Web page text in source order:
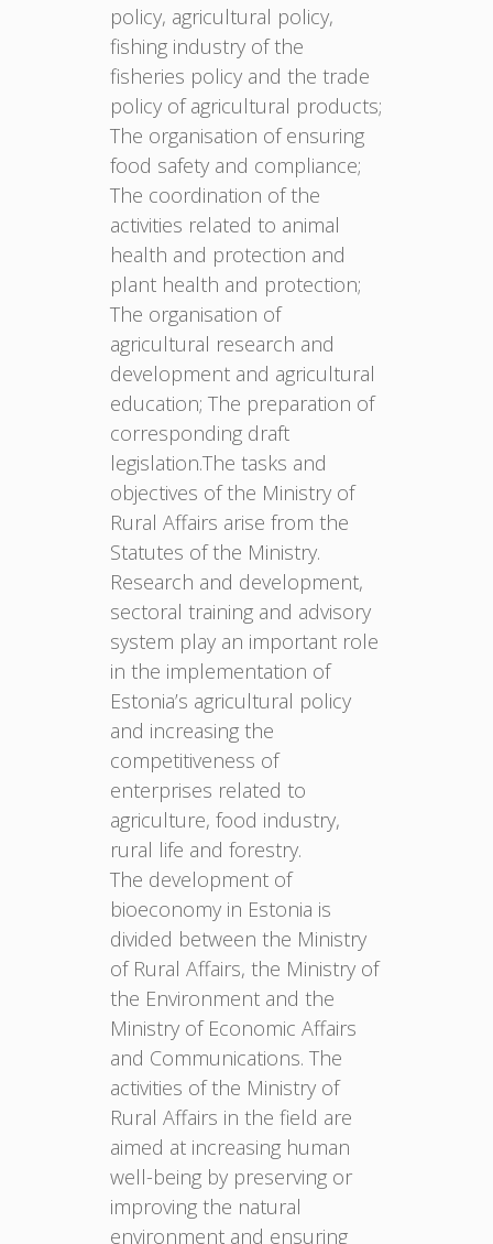
policy, agricultural policy,
fishing industry of the
fisheries policy and the trade
policy of agricultural products;
The organisation of ensuring
food safety and compliance;
The coordination of the
activities related to animal
health and protection and
plant health and protection;
The organisation of
agricultural research and
development and agricultural
education; The preparation of
corresponding draft
legislation.The tasks and
objectives of the Ministry of
Rural Affairs arise from the
Statutes of the Ministry.
Research and development,
sectoral training and advisory
system play an important role
in the implementation of
Estonia’s agricultural policy
and increasing the
competitiveness of
enterprises related to
agriculture, food industry,
rural life and forestry.
The development of
bioeconomy in Estonia is
divided between the Ministry
of Rural Affairs, the Ministry of
the Environment and the
Ministry of Economic Affairs
and Communications. The
activities of the Ministry of
Rural Affairs in the field are
aimed at increasing human
well-being by preserving or
improving the natural
environment and ensuring